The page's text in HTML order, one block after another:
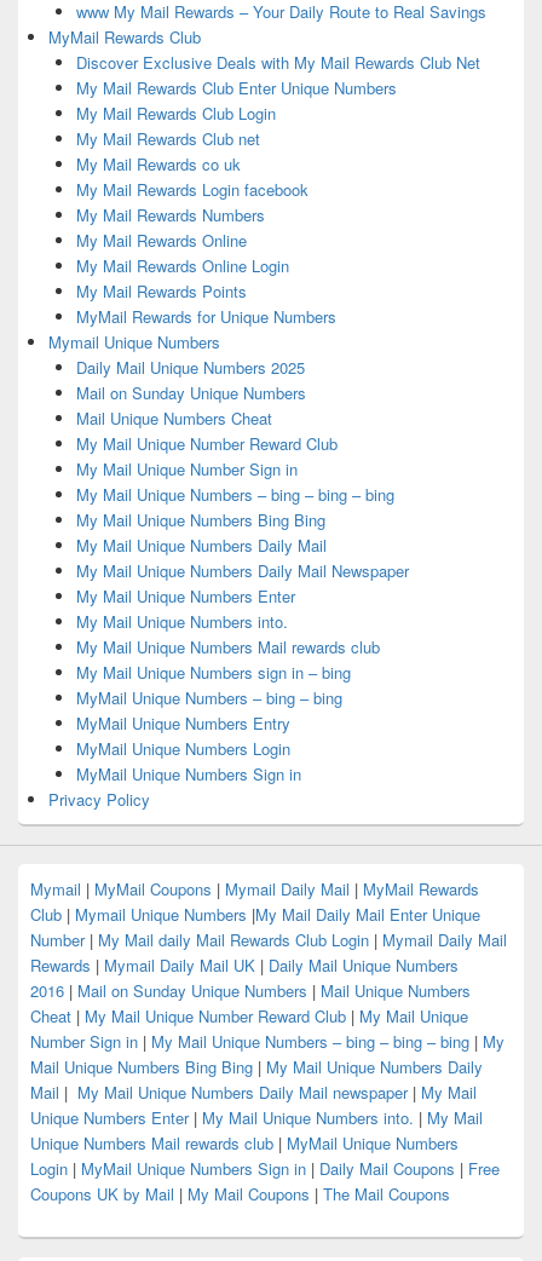
www My Mail Rewards – Your Daily Route to Real Savings
MyMail Rewards Club
Discover Exclusive Deals with My Mail Rewards Club Net
My Mail Rewards Club Enter Unique Numbers
My Mail Rewards Club Login
My Mail Rewards Club net
My Mail Rewards co uk
My Mail Rewards Login facebook
My Mail Rewards Numbers
My Mail Rewards Online
My Mail Rewards Online Login
My Mail Rewards Points
MyMail Rewards for Unique Numbers
Mymail Unique Numbers
Daily Mail Unique Numbers 2025
Mail on Sunday Unique Numbers
Mail Unique Numbers Cheat
My Mail Unique Number Reward Club
My Mail Unique Number Sign in
My Mail Unique Numbers – bing – bing – bing
My Mail Unique Numbers Bing Bing
My Mail Unique Numbers Daily Mail
My Mail Unique Numbers Daily Mail Newspaper
My Mail Unique Numbers Enter
My Mail Unique Numbers into.
My Mail Unique Numbers Mail rewards club
My Mail Unique Numbers sign in – bing
MyMail Unique Numbers – bing – bing
MyMail Unique Numbers Entry
MyMail Unique Numbers Login
MyMail Unique Numbers Sign in
Privacy Policy
Mymail | MyMail Coupons | Mymail Daily Mail | MyMail Rewards
Club | Mymail Unique Numbers |My Mail Daily Mail Enter Unique
Number| My Mail daily Mail Rewards Club Login | Mymail Daily Mail
Rewards | Mymail Daily Mail UK | Daily Mail Unique Numbers
2016 | Mail on Sunday Unique Numbers | Mail Unique Numbers
Cheat | My Mail Unique Number Reward Club | My Mail Unique
Number Sign in | My Mail Unique Numbers – bing – bing – bing | My
Mail Unique Numbers Bing Bing | My Mail Unique Numbers Daily
Mail | My Mail Unique Numbers Daily Mail newspaper| My Mail
Unique Numbers Enter| My Mail Unique Numbers into. | My Mail
Unique Numbers Mail rewards club | MyMail Unique Numbers
Login | MyMail Unique Numbers Sign in | Daily Mail Coupons | Free
Coupons UK by Mail | My Mail Coupons | The Mail Coupons